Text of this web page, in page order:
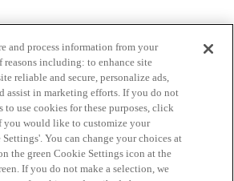
Guidelines Terms of Service
and process information from your
reasons including: to enhance site
reliable and secure, personalize ads,
assist in marketing efforts. If you do not
to use cookies for these purposes, click
you would like to customize your
You can change your choices at
the green Cookie Settings icon at the
If you do not make a selection, we